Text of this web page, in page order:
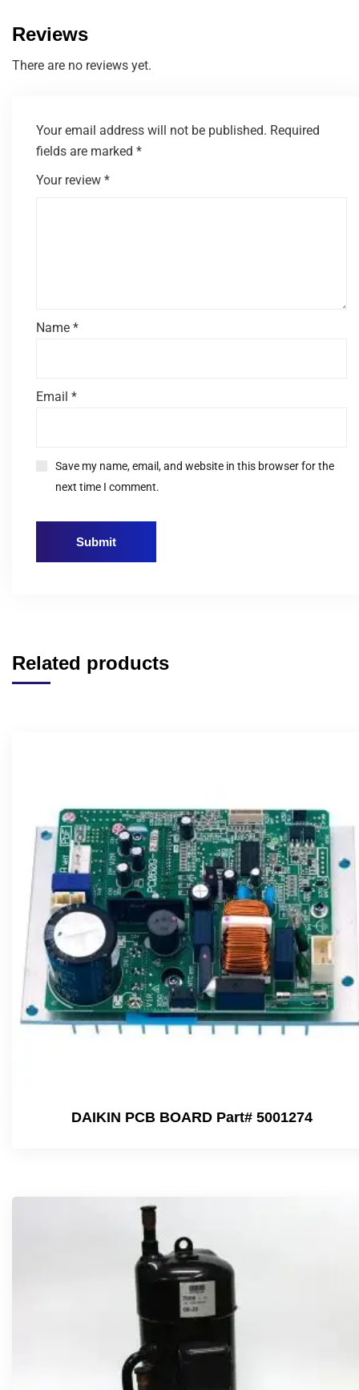
Reviews
There are no reviews yet.
Your email address will not be published. Required
fields are marked *
Your review *
Name *
Email *
Save my name, email, and website in this browser for the
next time I comment.
Related products
DAIKIN PCB BOARD Part# 5001274